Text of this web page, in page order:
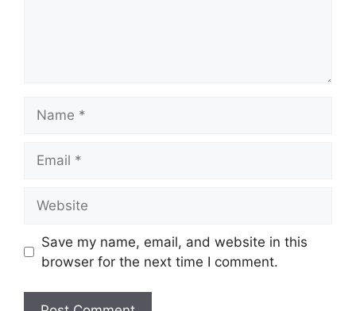
Save my name, email, and website in this
browser for the next time I comment.